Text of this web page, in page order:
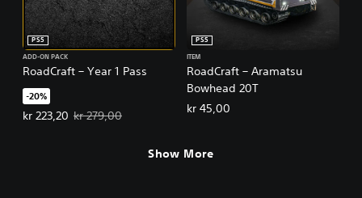
RoadCraft – Year 1 Pass
PS5
ADD-ON PACK
-20%
kr 223,20
Offer price, kr 223,20. Original price, kr 279,00.
kr 279,00
RoadCraft – Aramatsu
Bowhead 20T
PS5
ITEM
kr 45,00
Show More